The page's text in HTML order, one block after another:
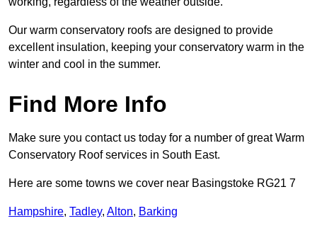
Our warm conservatory roofs are designed to provide
excellent insulation, keeping your conservatory warm in the
winter and cool in the summer.
Find More Info
Make sure you contact us today for a number of great Warm
Conservatory Roof services in South East.
Here are some towns we cover near Basingstoke RG21 7
Hampshire, Tadley, Alton, Barking